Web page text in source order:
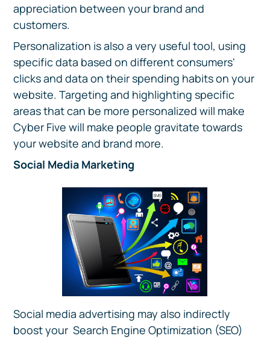
appreciation between your brand and
customers.
Personalization is also a very useful tool, using
specific data based on different consumers'
clicks and data on their spending habits on your
website. Targeting and highlighting specific
areas that can be more personalized will make
Cyber Five will make people gravitate towards
your website and brand more.
Social Media Marketing
Social media advertising may also indirectly
boost your Search Engine Optimization (SEO)